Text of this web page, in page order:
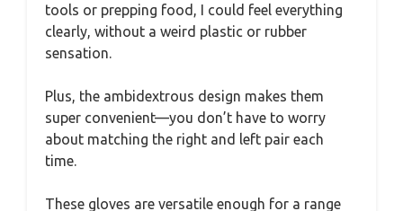
tools or prepping food, I could feel everything
clearly, without a weird plastic or rubber
sensation.
Plus, the ambidextrous design makes them
super convenient—you don’t have to worry
about matching the right and left pair each
time.
These gloves are versatile enough for a range